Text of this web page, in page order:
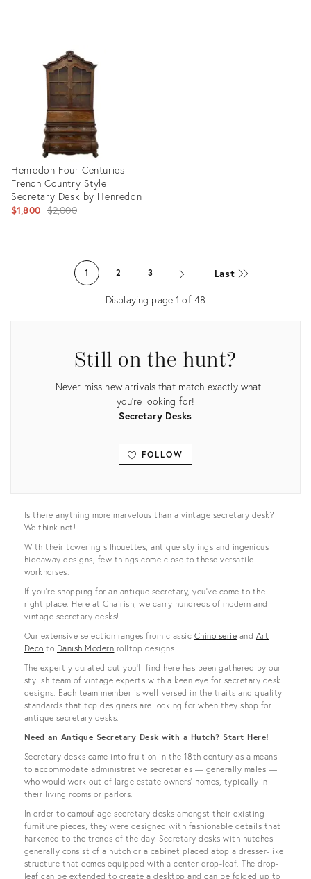
36025848
Henredon Four Centuries
French Country Style
Secretary Desk by Henredon
$1,800 Original
$2,000
1 2 3 Last
Displaying page1 of 48
Still on the hunt?
Never miss new arrivals that match exactly what
you're looking for!
Secretary Desks
FOLLOW
View all
Is there anything more marvelous than a vintage secretary desk?
We think not!
With their towering silhouettes, antique stylings and ingenious
hideaway designs, few things come close to these versatile
workhorses.
If you’re shopping for an antique secretary, you’ve come to the
right place. Here at Chairish, we carry hundreds of modern and
vintage secretary desks!
Our extensive selection ranges from classic Chinoiserie and Art
Deco to Danish Modern rolltop designs.
The expertly curated cut you’ll find here has been gathered by our
stylish team of vintage experts with a keen eye for secretary desk
designs. Each team member is well-versed in the traits and quality
standards that top designers are looking for when they shop for
antique secretary desks.
Need an Antique Secretary Desk with a Hutch? Start Here!
Secretary desks came into fruition in the 18th century as a means
to accommodate administrative secretaries — generally males —
who would work out of large estate owners’ homes, typically in
their living rooms or parlors.
In order to camouflage secretary desks amongst their existing
furniture pieces, they were designed with fashionable details that
harkened to the trends of the day. Secretary desks with hutches
generally consist of a hutch or a cabinet placed atop a dresser-like
structure that comes equipped with a center drop-leaf. The drop-
leaf can be extended to create a desktop and can be folded up to